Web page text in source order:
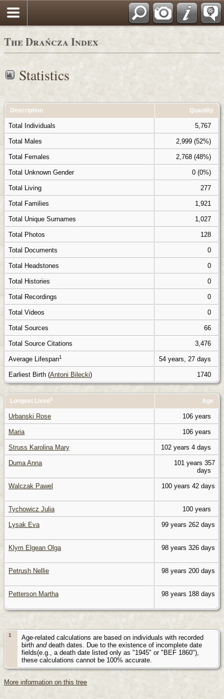
The Drańcza Index
Statistics
Description Quantity
Total Individuals 5,767
Total Males 2,999 (52%)
Total Females 2,768 (48%)
Total Unknown Gender 0 (0%)
Total Living 277
Total Families 1,921
Total Unique Surnames 1,027
Total Photos 128
Total Documents 0
Total Headstones 0
Total Histories 0
Total Recordings 0
Total Videos 0
Total Sources 66
Total Source Citations 3,476
Average Lifespan1 54 years, 27 days
Earliest Birth (Antoni Bilecki) 1740
Longest Lived1 Age
Urbanski Rose 106 years
Maria 106 years
Struss Karolina Mary 102 years 4 days
Duma Anna
101 years 357
days
Walczak Pawel 100 years 42 days
Tychowicz Julia 100 years
Lysak Eva 99 years 262 days
Klym Elgean Olga 98 years 326 days
Petrush Nellie 98 years 200 days
Petterson Martha 98 years 188 days
1
Age-related calculations are based on individuals with recorded
birth anddeath dates. Due to the existence of incomplete date
fields(e.g., a death date listed only as "1945" or "BEF 1860"),
these calculations cannot be 100% accurate.
More information on this tree